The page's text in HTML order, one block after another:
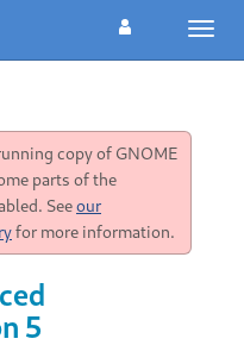
copy of GNOME
parts of the
Seeour
for more information.
5